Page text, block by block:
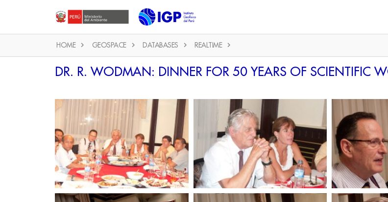
HOME GEOSPACE DATABASES REALTIME
DR. R. WODMAN: DINNER FOR 50 YEARS OF SCIENTIFIC